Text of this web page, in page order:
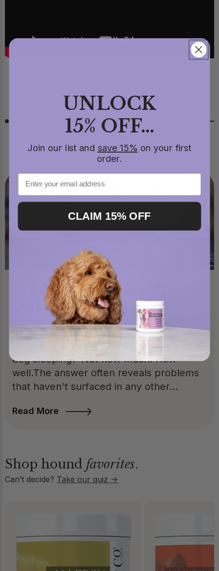
Share
Read next
Why Your Dog's Sleep
Quality Matters So Much
In my practice, I've started asking a
question most vets don't: "How is your
dog sleeping?"Not how much. How
well.The answer often reveals problems
that haven't surfaced in any other...
Read More
Shop hound favorites.
Can’t decide? Take our quiz →
UNLOCK
15% OFF...
Join our list and save 15% on your first
order.
CLAIM 15% OFF